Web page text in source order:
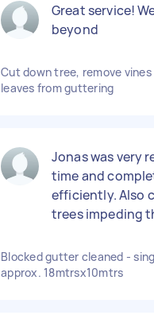
Great service!
beyond
Cut down tree, remove
leaves from guttering
Jonas was very
time and
efficiently. Also
trees impeding
Blocked gutter cleaned -
approx. 18mtrsx10mtrs